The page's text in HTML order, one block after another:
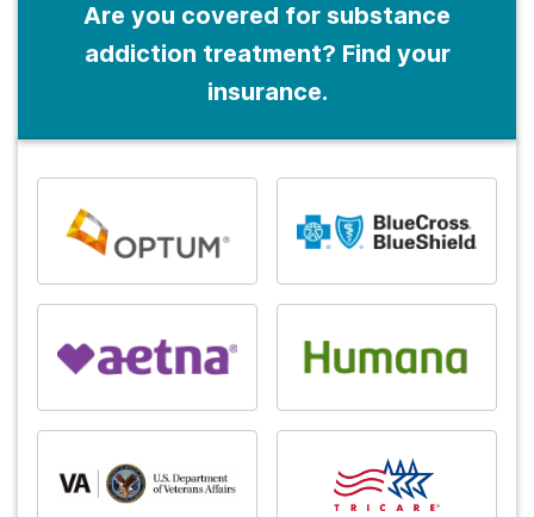
Are you covered for substance
addiction treatment? Find your
insurance.